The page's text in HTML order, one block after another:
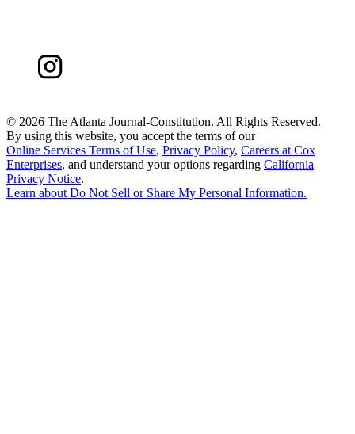
© 2026 The Atlanta Journal-Constitution. All Rights Reserved.
By using this website, you accept the terms of our
Online Services Terms of Use, Privacy Policy, Careers at Cox
Enterprises, and understand your options regarding California
Privacy Notice.
Learn about Do Not Sell or Share My Personal Information.